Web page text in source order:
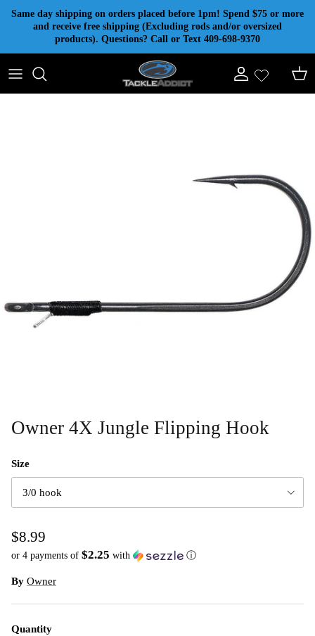
Skip to content
Same day shipping on orders placed before 1pm! Spend $75 or more
and receive free shipping (Excluding rods and/or oversized
products). Questions? Call or Text 409-698-9370
Account Cart
Owner 4X Jungle Flipping Hook
Size
3/0 hook
$8.99
or 4 payments of $2.25 with ⓘ
By Owner
Quantity